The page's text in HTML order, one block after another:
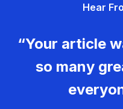
Hear
“Your article
so many